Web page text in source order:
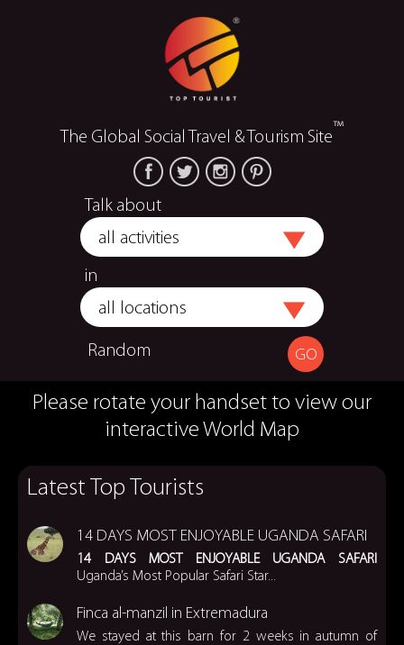
The Global Social Travel & Tourism Site™
Talk about
in
Random
Please rotate your handset to view our
interactive World Map
Latest Top Tourists
14 DAYS MOST ENJOYABLE UGANDA SAFARI
14 DAYS MOST ENJOYABLE UGANDA SAFARI
Uganda’s Most Popular Safari Star...
Finca al-manzil in Extremadura
We stayed at this barn for 2 weeks in autumn of